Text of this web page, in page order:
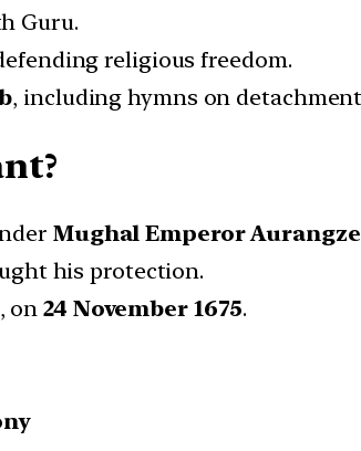
Guru.
religious freedom.
, including hymns on
Mughal Emperor
his protection.
, on 24 November 1675.